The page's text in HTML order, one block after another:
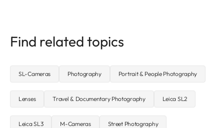
Find related topics
SL-Cameras Photography Portrait & People Photography
Lenses Travel & Documentary Photography Leica SL2
Leica SL3 M-Cameras Street Photography